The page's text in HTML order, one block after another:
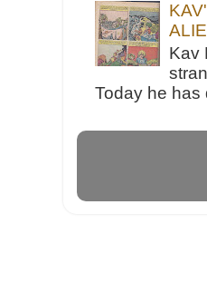
Kav
Today he has